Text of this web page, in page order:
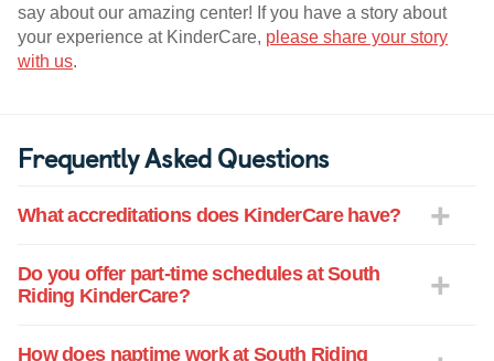
say about our amazing center! If you have a story about
your experience at KinderCare, please share your story
with us.
Frequently Asked Questions
What accreditations does KinderCare have?
Do you offer part-time schedules at South
Riding KinderCare?
How does naptime work at South Riding